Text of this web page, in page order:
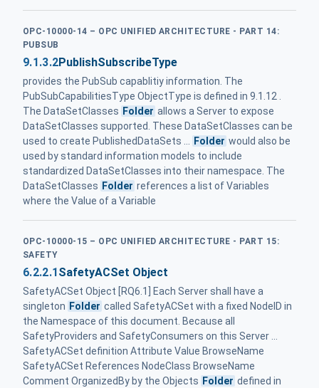
OPC-10000-14 – OPC UNIFIED ARCHITECTURE - PART 14:
PUBSUB
9.1.3.2PublishSubscribeType
provides the PubSub capablitiy information. The
PubSubCapabilitiesType ObjectType is defined in 9.1.12 .
The DataSetClasses Folder allows a Server to expose
DataSetClasses supported. These DataSetClasses can be
used to create PublishedDataSets ...
Folder would also be
used by standard information models to include
standardized DataSetClasses into their namespace. The
DataSetClasses Folder references a list of Variables
where the Value of a Variable
OPC-10000-15 – OPC UNIFIED ARCHITECTURE - PART 15:
SAFETY
6.2.2.1 SafetyACSet Object
SafetyACSet Object [RQ6.1] Each Server shall have a
singleton Folder called SafetyACSet with a fixed NodeID in
the Namespace of this document. Because all
SafetyProviders and SafetyConsumers on this Server ...
SafetyACSet definition Attribute Value BrowseName
SafetyACSet References NodeClass BrowseName
Comment OrganizedBy by the Objects Folder defined in